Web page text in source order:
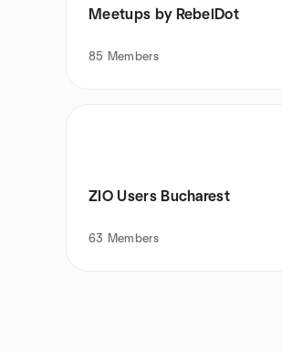
Meetups by RebelDot
85 Members
ZIO Users Bucharest
63 Members